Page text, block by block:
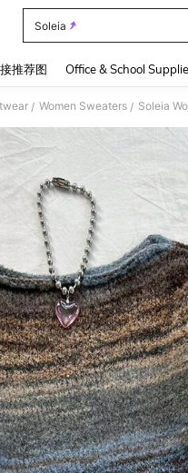
Soleia
推荐图 Office & School
/ Women Sweaters / Soleia